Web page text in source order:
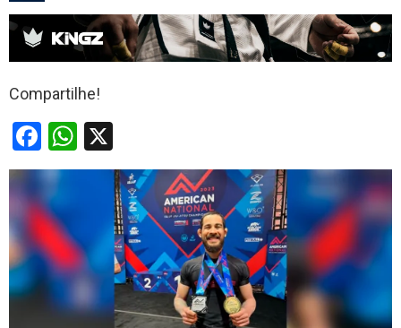
Compartilhe!
F
a
ce
b
o
o
k
W
h
A
p
p